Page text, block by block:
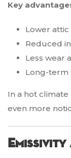
Key
Lower
Reduced
Less wear
Long-term
In a hot
even more